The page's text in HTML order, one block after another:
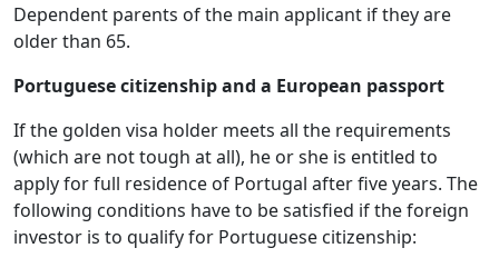
Dependent parents of the main applicant if they are
older than 65.
Portuguese citizenship and a European passport
If the golden visa holder meets all the requirements
(which are not tough at all), he or she is entitled to
apply for full residence of Portugal after five years. The
following conditions have to be satisfied if the foreign
investor is to qualify for Portuguese citizenship: